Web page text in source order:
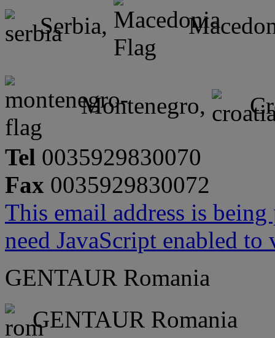
Serbia,
Montenegro,
Tel 0035929830070
Fax 0035929830072
This email address is
need JavaScript enabled
GENTAUR Romania
GENTAUR Romania